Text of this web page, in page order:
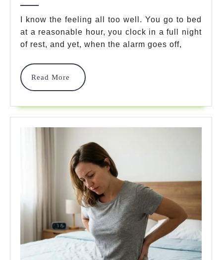
Wake
Up
8
Hours?
Fixes
To
Boost
Your
Energy
I know the feeling all too well. You go to bed
at a reasonable hour, you clock in a full night
of rest, and yet, when the alarm goes off,
Read More
Read
More